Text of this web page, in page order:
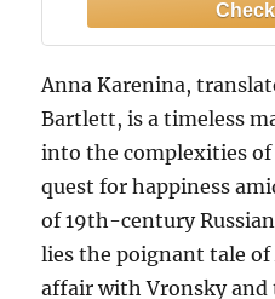
Anna Karenina,
Bartlett, is a timeless
into the complexities
quest for happiness
of 19th-century
lies the poignant tale of
affair with Vronsky